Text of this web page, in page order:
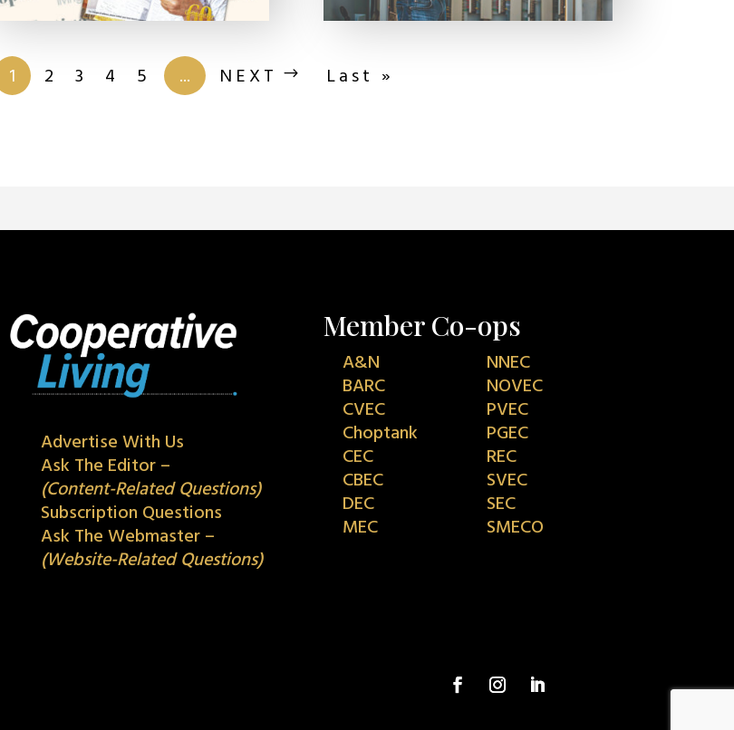
1 2 3 4 5 ... NEXT Last »
Advertise With Us
Ask The Editor –
(Content-Related Questions)
Subscription Questions
Ask The Webmaster –
(Website-Related Questions)
Member Co-ops
A&N
BARC
CVEC
Choptank
CEC
CBEC
DEC
MEC
NNEC
NOVEC
PVEC
PGEC
REC
SVEC
SEC
SMECO